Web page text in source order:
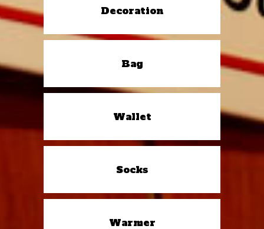
Decoration
Bag
Wallet
Socks
Warmer